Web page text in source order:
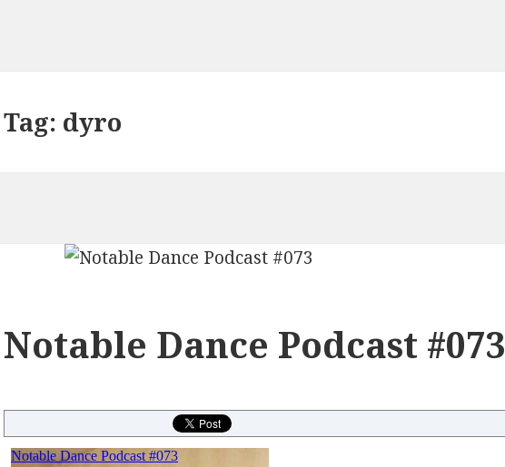
Tag: dyro
Notable Dance Podcast #073